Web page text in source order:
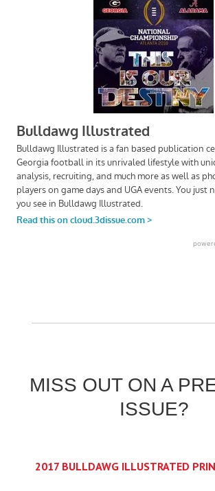
MISS OUT ON A
ISSUE?
2017 BULLDAWG ILLUSTRATED